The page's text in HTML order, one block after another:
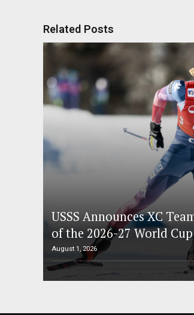
Related Posts
USSS Announces XC
of the 2026-27 World Cup
August 1, 2026